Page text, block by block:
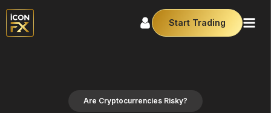
Start Trading
Are Cryptocurrencies Risky?